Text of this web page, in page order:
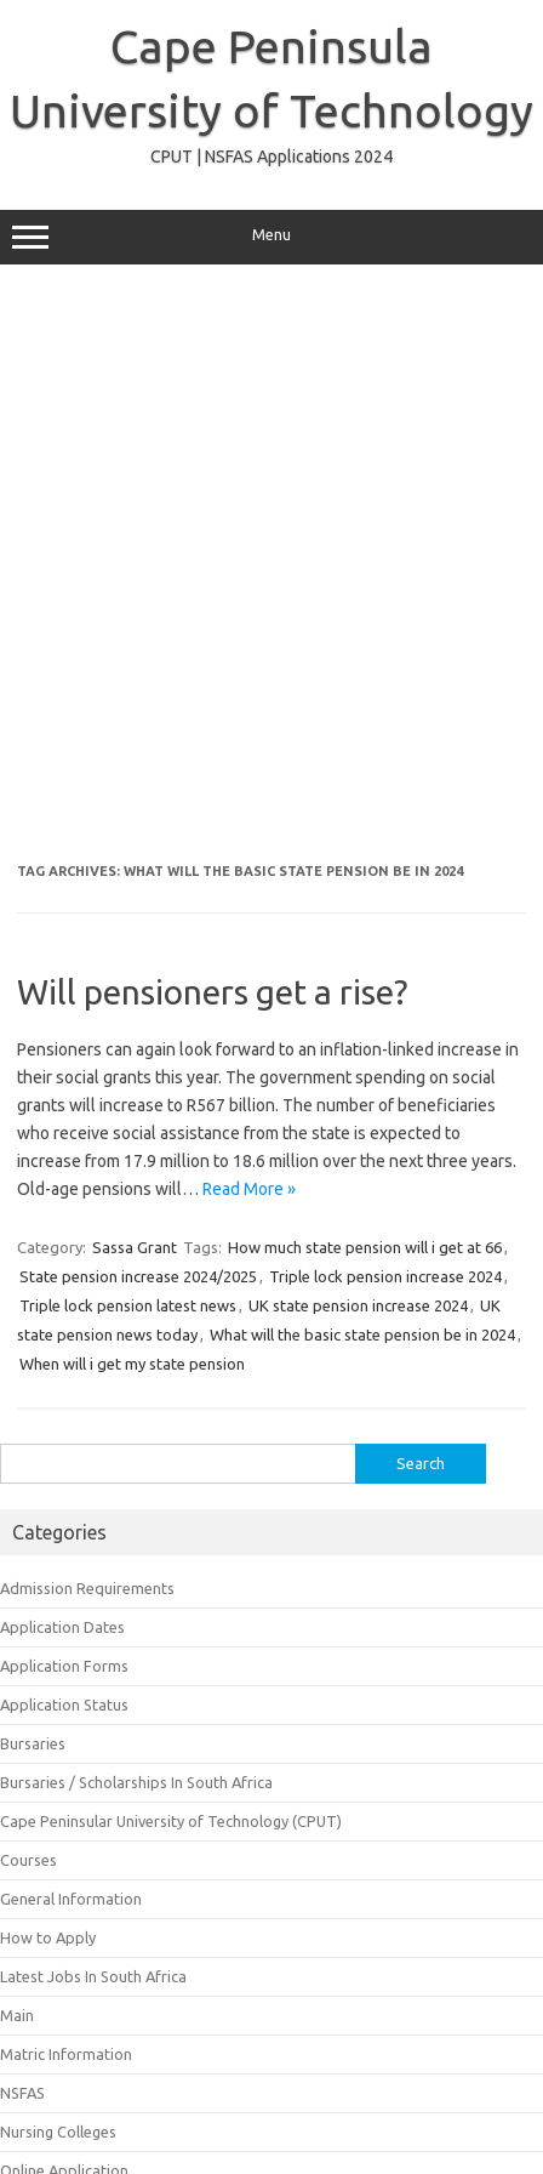
Cape Peninsula
University of Technology
CPUT | NSFAS Applications 2024
Menu
TAG ARCHIVES: WHAT WILL THE BASIC STATE PENSION BE IN 2024
Will pensioners get a rise?
Pensioners can again look forward to an inflation-linked increase in
their social grants this year. The government spending on social
grants will increase to R567 billion. The number of beneficiaries
who receive social assistance from the state is expected to
increase from 17.9 million to 18.6 million over the next three years.
Old-age pensions will… Read More »
Category: Sassa Grant Tags: How much state pension will i get at 66,
State pension increase 2024/2025 , Triple lock pension increase 2024,
Triple lock pension latest news , UK state pension increase 2024, UK
state pension news today, What will the basic state pension be in 2024,
When will i get my state pension
for:
Categories
Admission Requirements
Application Dates
Application Forms
Application Status
Bursaries
Bursaries / Scholarships In South Africa
Cape Peninsular University of Technology (CPUT)
Courses
General Information
How to Apply
Latest Jobs In South Africa
Main
Matric Information
NSFAS
Nursing Colleges
Online Application